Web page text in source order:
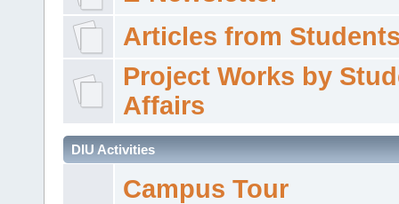
Articles from
Project Works by
Affairs
DIU Activities
Campus Tour